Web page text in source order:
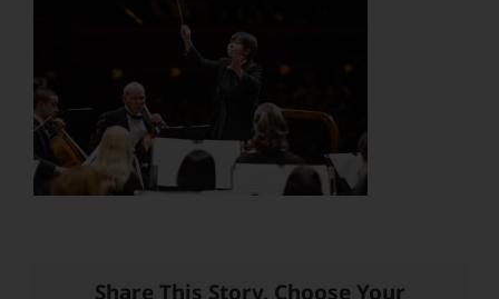
Share This Story, Choose Your